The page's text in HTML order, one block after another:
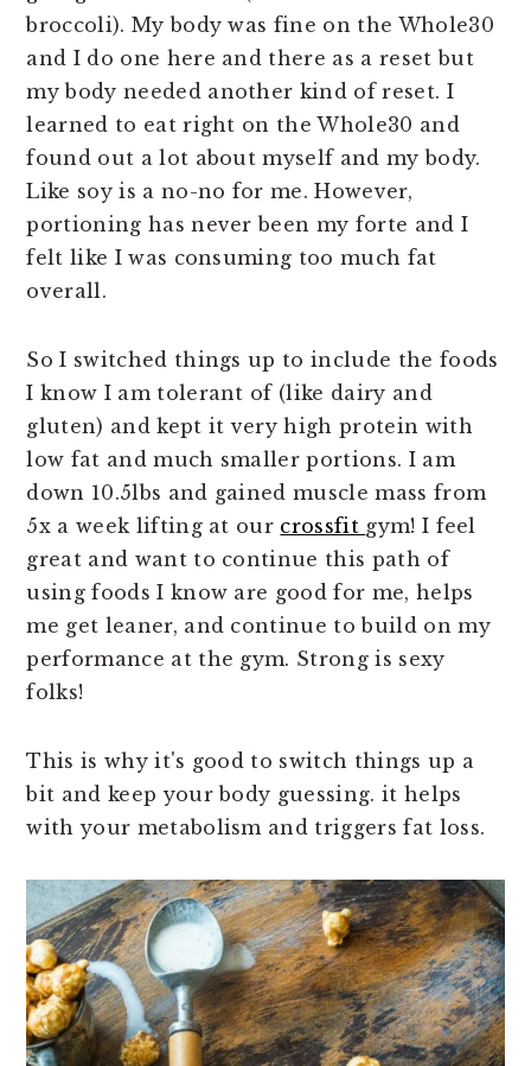
broccoli). My body was fine on the Whole30
and I do one here and there as a reset but
my body needed another kind of reset. I
learned to eat right on the Whole30 and
found out a lot about myself and my body.
Like soy is a no-no for me. However,
portioning has never been my forte and I
felt like I was consuming too much fat
overall.
So I switched things up to include the foods
I know I am tolerant of (like dairy and
gluten) and kept it very high protein with
low fat and much smaller portions. I am
down 10.5lbs and gained muscle mass from
5x a week lifting at our crossfit gym! I feel
great and want to continue this path of
using foods I know are good for me, helps
me get leaner, and continue to build on my
performance at the gym. Strong is sexy
folks!
This is why it's good to switch things up a
bit and keep your body guessing. it helps
with your metabolism and triggers fat loss.